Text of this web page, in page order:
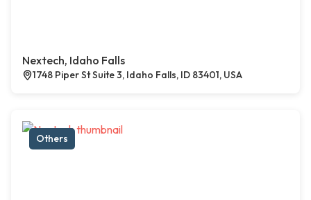
Nextech, Idaho Falls
1748 Piper St Suite 3, Idaho Falls, ID 83401, USA
Others